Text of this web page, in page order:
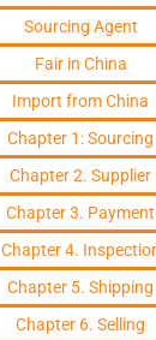
Sourcing Agent
Fair in China
Import from China
Chapter 1: Sourcing
Chapter 2. Supplier
Chapter 3. Payment
Chapter 4.
Chapter 5. Shipping
Chapter 6. Selling